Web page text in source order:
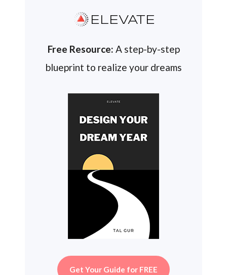
ELEVATE
Free Resource: A step-by-step
blueprint to realize your dreams
Get Your Guide for FREE